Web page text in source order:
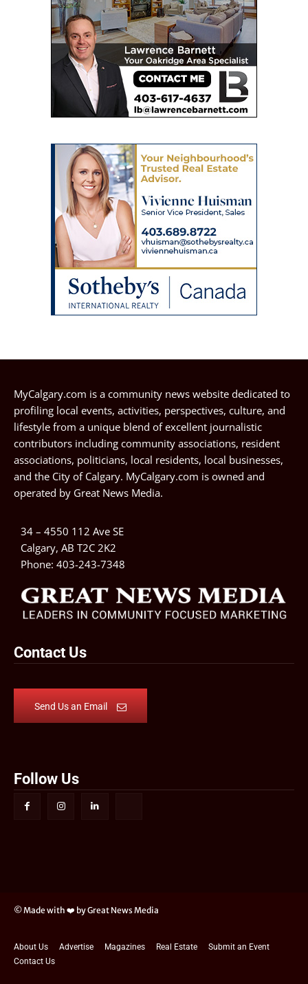
MyCalgary.com is a community news website dedicated to
profiling local events, activities, perspectives, culture, and
lifestyle from a unique blend of excellent journalistic
contributors including community associations, resident
associations, politicians, local residents, local businesses,
and the City of Calgary. MyCalgary.com is owned and
operated by Great News Media.
34 – 4550 112 Ave SE
Calgary, AB T2C 2K2
Phone: 403-243-7348
Contact Us
Send Us an Email
Follow Us
© Made with ❤️ by Great News Media
About Us Advertise Magazines Real Estate
Submit an Event
Contact Us